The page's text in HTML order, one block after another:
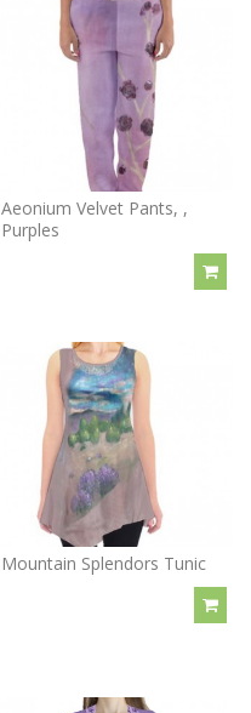
Aeonium Velvet Pants, ,
Purples
Mountain Splendors Tunic